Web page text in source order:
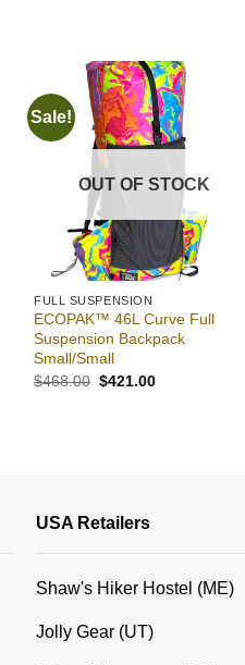
Sale!
OUT OF STOCK
FULL SUSPENSION
ECOPAK™ 46L Curve Full
Suspension Backpack
Small/Small
$468.00 Original
$421.00Current
USA Retailers
Shaw's Hiker Hostel (ME)
Jolly Gear (UT)